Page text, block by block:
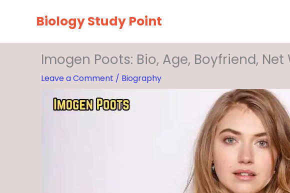
Biology Study Point
Imogen Poots: Bio, Age, Boyfriend,
Leave a Comment / Biography